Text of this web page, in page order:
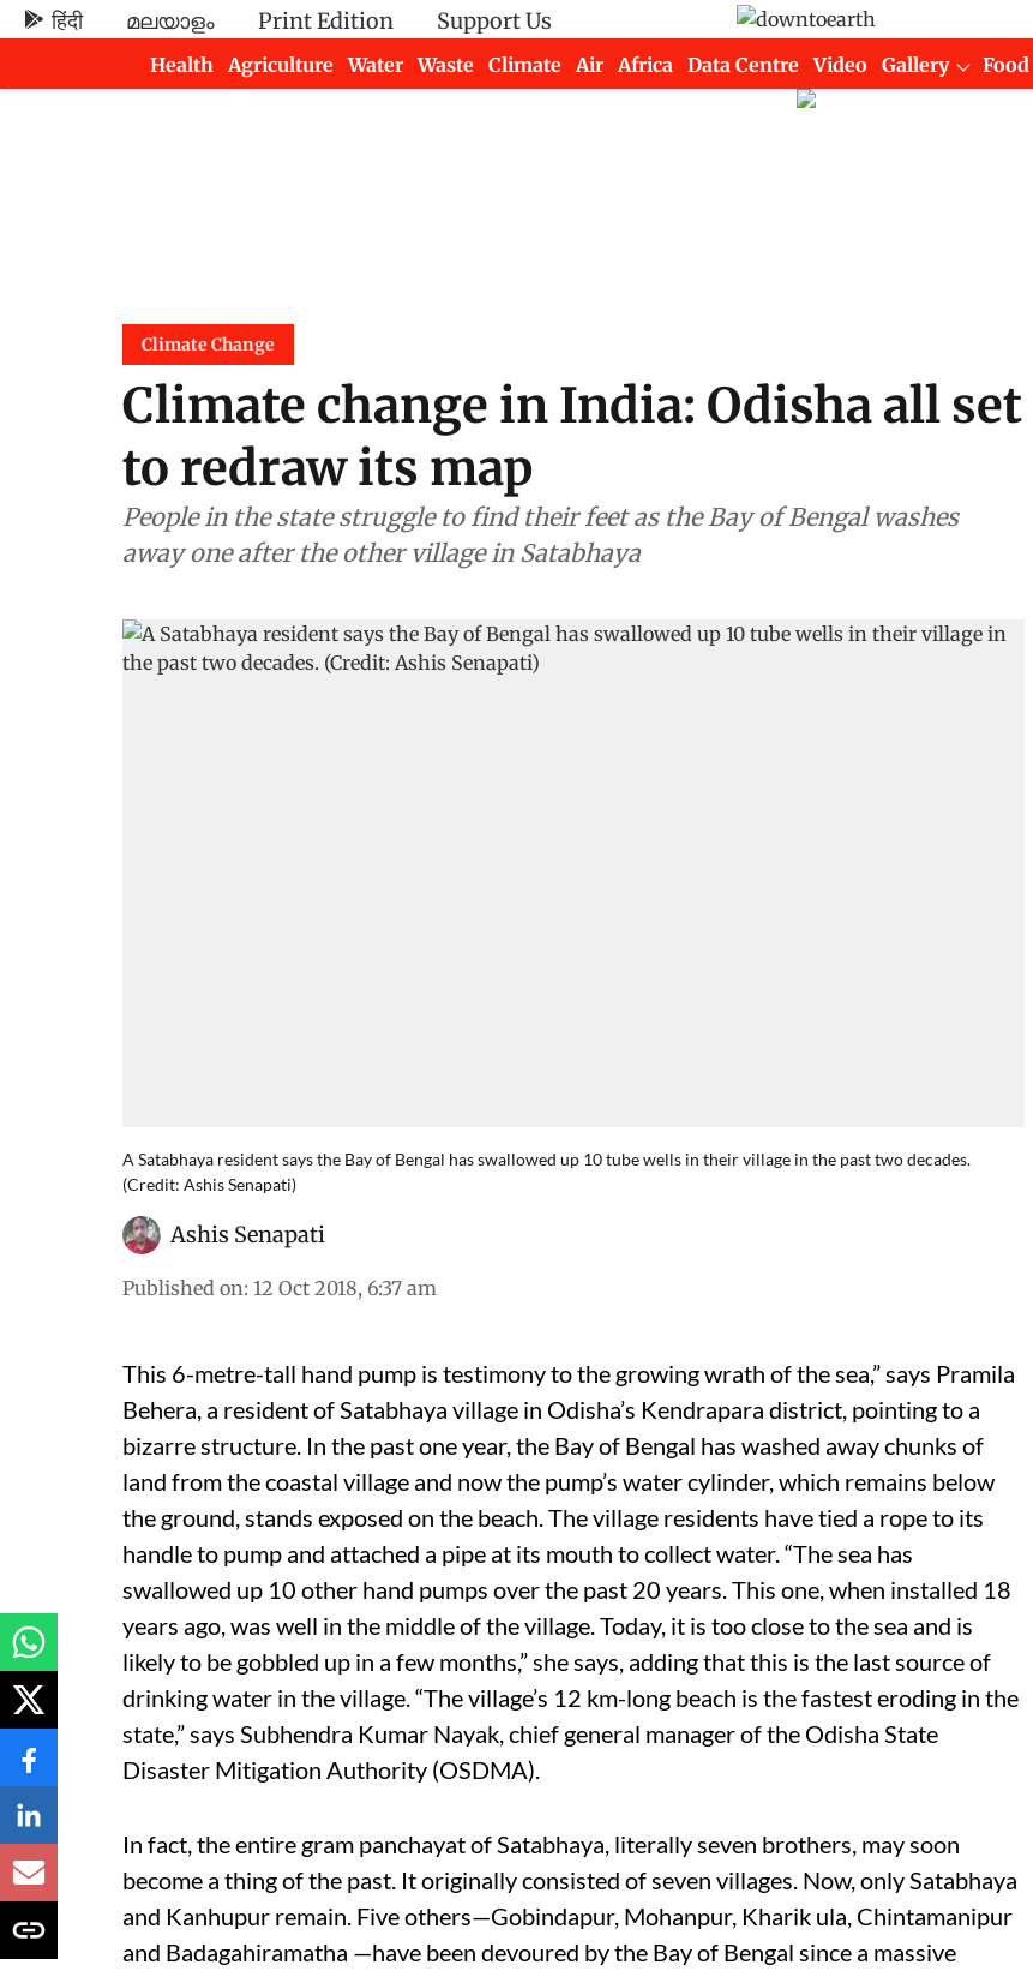
हिंदी മലയാളം Print Edition Support Us
Health
Agriculture Water Waste Climate Air Africa Data Centre Video Gallery Food
Climate Change
Climate change in India: Odisha all set
to redraw its map
People in the state struggle to find their feet as the Bay of Bengal washes
away one after the other village in Satabhaya
A Satabhaya resident says the Bay of Bengal has swallowed up 10 tube wells in their village in the past two decades.
(Credit: Ashis Senapati)
Ashis Senapati
Published on: 12 Oct 2018, 6:37 am
This 6-metre-tall hand pump is testimony to the growing wrath of the sea,” says Pramila
Behera, a resident of Satabhaya village in Odisha’s Kendrapara district, pointing to a
bizarre structure. In the past one year, the Bay of Bengal has washed away chunks of
land from the coastal village and now the pump’s water cylinder, which remains below
the ground, stands exposed on the beach. The village residents have tied a rope to its
handle to pump and attached a pipe at its mouth to collect water. “The sea has
swallowed up 10 other hand pumps over the past 20 years. This one, when installed 18
years ago, was well in the middle of the village. Today, it is too close to the sea and is
likely to be gobbled up in a few months,” she says, adding that this is the last source of
drinking water in the village. “The village’s 12 km-long beach is the fastest eroding in the
state,” says Subhendra Kumar Nayak, chief general manager of the Odisha State
Disaster Mitigation Authority (OSDMA).
In fact, the entire gram panchayat of Satabhaya, literally seven brothers, may soon
become a thing of the past. It originally consisted of seven villages. Now, only Satabhaya
and Kanhupur remain. Five others—Gobindapur, Mohanpur, Kharik ula, Chintamanipur
and Badagahiramatha —have been devoured by the Bay of Bengal since a massive